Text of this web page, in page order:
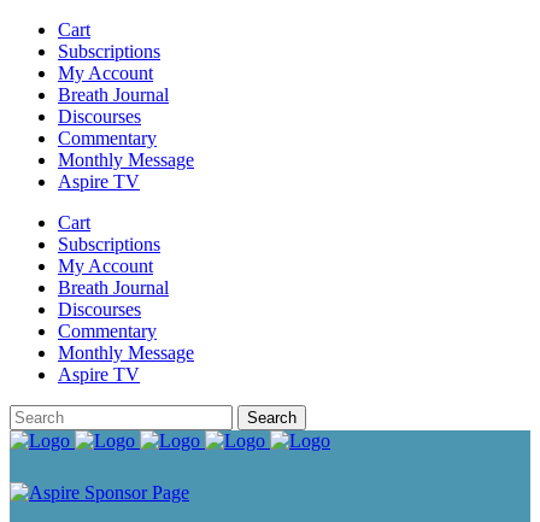
Cart
Subscriptions
My Account
Breath Journal
Discourses
Commentary
Monthly Message
Aspire TV
Cart
Subscriptions
My Account
Breath Journal
Discourses
Commentary
Monthly Message
Aspire TV